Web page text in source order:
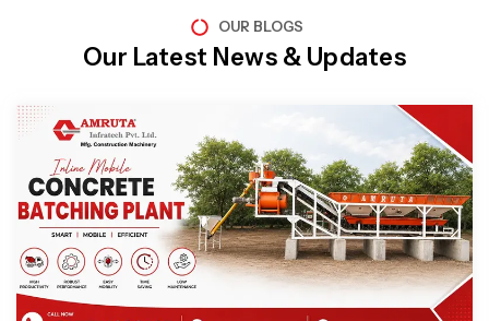
OUR BLOGS
Our Latest News & Updates